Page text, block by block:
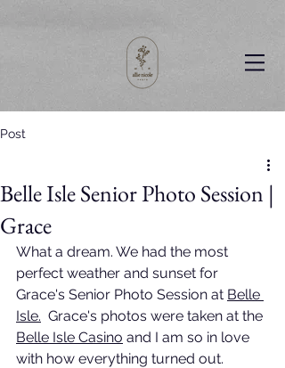
Post
Belle Isle Senior Photo Session |
Grace
What a dream. We had the most
perfect weather and sunset for
Grace's Senior Photo Session at Belle
Isle.
  Grace's photos were taken at the
Belle Isle Casino and I am so in love
with how everything turned out.